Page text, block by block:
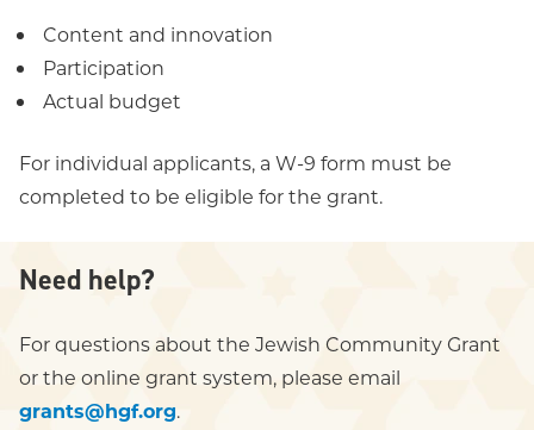
Content and innovation
Participation
Actual budget
For individual applicants, a W-9 form must be
completed to be eligible for the grant.
Need help?
For questions about the Jewish Community Grant
or the online grant system, please email
grants@hgf.org.